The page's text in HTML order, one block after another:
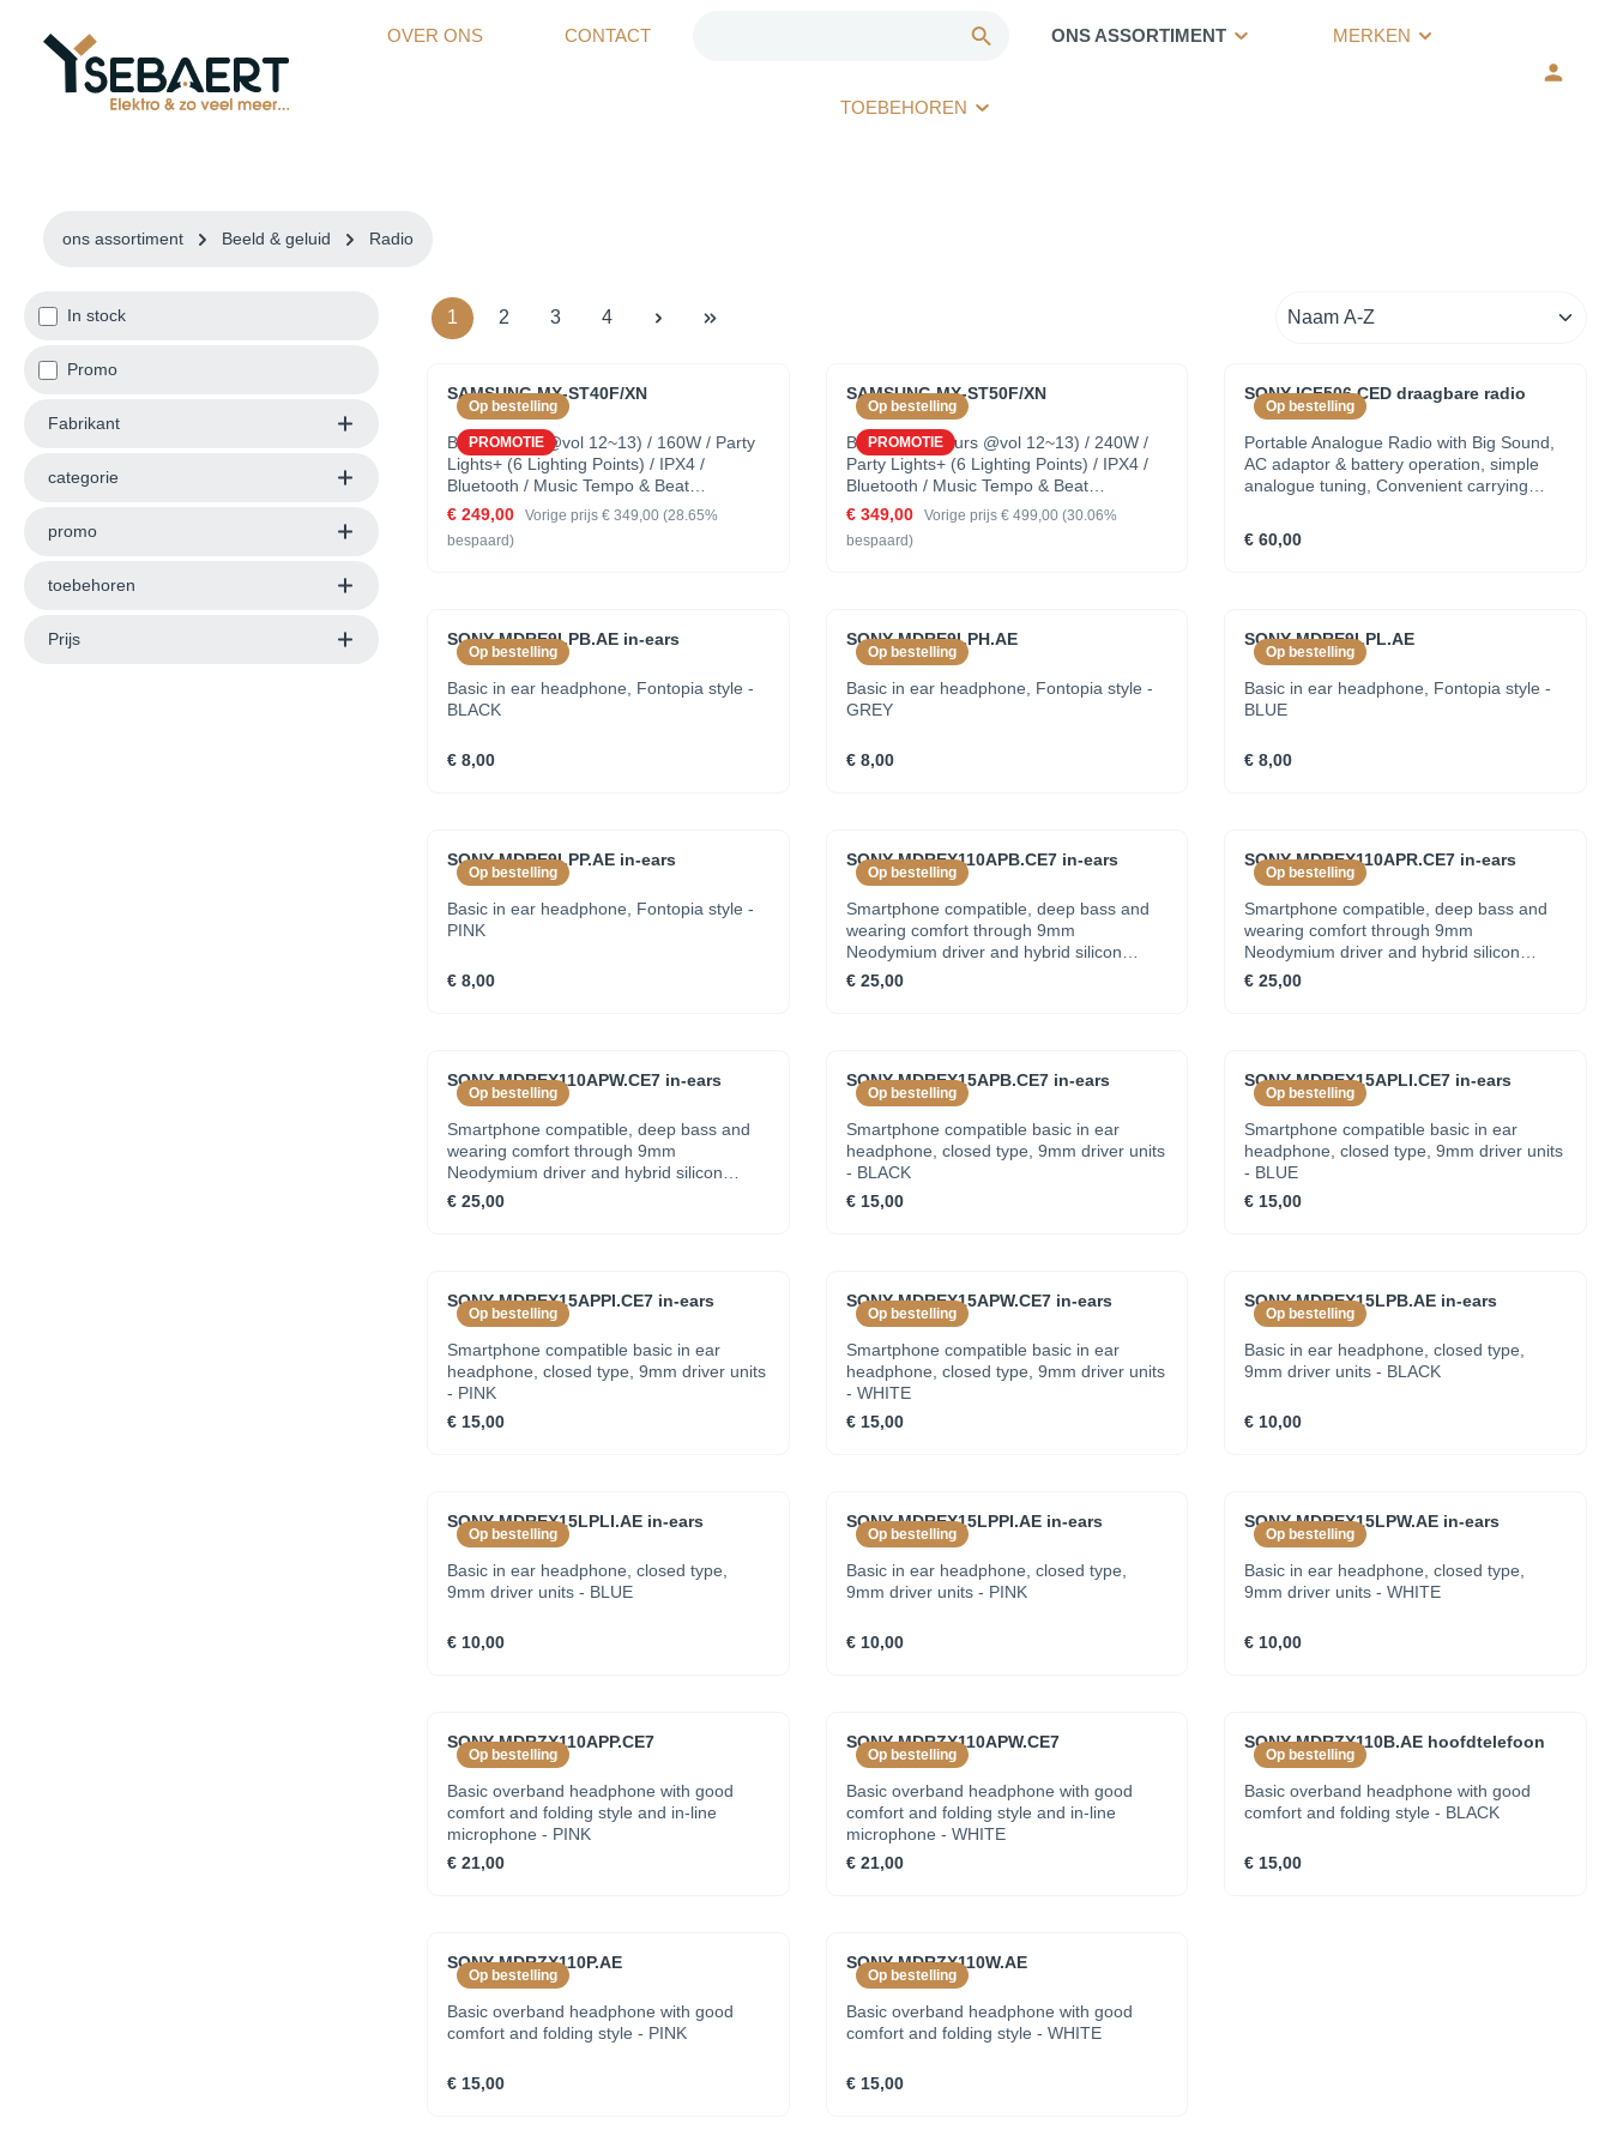
OVER ONS CONTACT ONS ASSORTIMENT MERKEN
TOEBEHOREN
ons assortiment Beeld & geluid Radio
In stock
Promo
Fabrikant
categorie
promo
toebehoren
Prijs
1 2 3 4
Op bestelling
PROMOTIE
SAMSUNG MX-ST40F/XN
Battery (12h @vol 12~13) / 160W / Party
Lights+ (6 Lighting Points) / IPX4 /
Bluetooth / Music Tempo & Beat
Synchronisation
€ 249,00 Vorige prijs € 349,00 (28.65%
bespaard)
Op bestelling
PROMOTIE
SAMSUNG MX-ST50F/XN
Battery (18 hours @vol 12~13) / 240W /
Party Lights+ (6 Lighting Points) / IPX4 /
Bluetooth / Music Tempo & Beat
Synchronisation
€ 349,00 Vorige prijs € 499,00 (30.06%
bespaard)
Op bestelling
SONY ICF506.CED draagbare radio
Portable Analogue Radio with Big Sound,
AC adaptor & battery operation, simple
analogue tuning, Convenient carrying
€ 60,00
Op bestelling
SONY MDRE9LPB.AE in-ears
Basic in ear headphone, Fontopia style -
BLACK
€ 8,00
Op bestelling
SONY MDRE9LPH.AE
Basic in ear headphone, Fontopia style -
GREY
€ 8,00
Op bestelling
SONY MDRE9LPL.AE
Basic in ear headphone, Fontopia style -
BLUE
€ 8,00
Op bestelling
SONY MDRE9LPP.AE in-ears
Basic in ear headphone, Fontopia style -
PINK
€ 8,00
Op bestelling
SONY MDREX110APB.CE7 in-ears
Smartphone compatible, deep bass and
wearing comfort through 9mm
Neodymium driver and hybrid silicon
earbuds - BLACK
€ 25,00
Op bestelling
SONY MDREX110APR.CE7 in-ears
Smartphone compatible, deep bass and
wearing comfort through 9mm
Neodymium driver and hybrid silicon
earbuds - RED
€ 25,00
Op bestelling
SONY MDREX110APW.CE7 in-ears
Smartphone compatible, deep bass and
wearing comfort through 9mm
Neodymium driver and hybrid silicon
earbuds - WHITE
€ 25,00
Op bestelling
SONY MDREX15APB.CE7 in-ears
Smartphone compatible basic in ear
headphone, closed type, 9mm driver units
- BLACK
€ 15,00
Op bestelling
SONY MDREX15APLI.CE7 in-ears
Smartphone compatible basic in ear
headphone, closed type, 9mm driver units
- BLUE
€ 15,00
Op bestelling
SONY MDREX15APPI.CE7 in-ears
Smartphone compatible basic in ear
headphone, closed type, 9mm driver units
- PINK
€ 15,00
Op bestelling
SONY MDREX15APW.CE7 in-ears
Smartphone compatible basic in ear
headphone, closed type, 9mm driver units
- WHITE
€ 15,00
Op bestelling
SONY MDREX15LPB.AE in-ears
Basic in ear headphone, closed type,
9mm driver units - BLACK
€ 10,00
Op bestelling
SONY MDREX15LPLI.AE in-ears
Basic in ear headphone, closed type,
9mm driver units - BLUE
€ 10,00
Op bestelling
SONY MDREX15LPPI.AE in-ears
Basic in ear headphone, closed type,
9mm driver units - PINK
€ 10,00
Op bestelling
SONY MDREX15LPW.AE in-ears
Basic in ear headphone, closed type,
9mm driver units - WHITE
€ 10,00
Op bestelling
SONY MDRZX110APP.CE7
Basic overband headphone with good
comfort and folding style and in-line
microphone - PINK
€ 21,00
Op bestelling
SONY MDRZX110APW.CE7
Basic overband headphone with good
comfort and folding style and in-line
microphone - WHITE
€ 21,00
Op bestelling
SONY MDRZX110B.AE hoofdtelefoon
Basic overband headphone with good
comfort and folding style - BLACK
€ 15,00
Op bestelling
SONY MDRZX110P.AE
Basic overband headphone with good
comfort and folding style - PINK
€ 15,00
Op bestelling
SONY MDRZX110W.AE
Basic overband headphone with good
comfort and folding style - WHITE
€ 15,00